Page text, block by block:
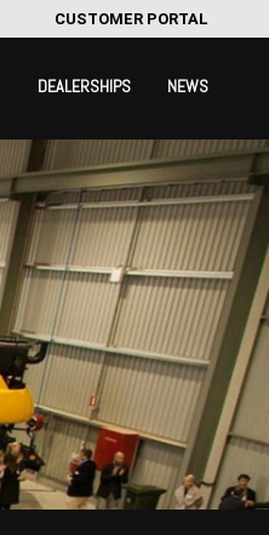
CUSTOMER PORTAL
DEALERSHIPS NEWS